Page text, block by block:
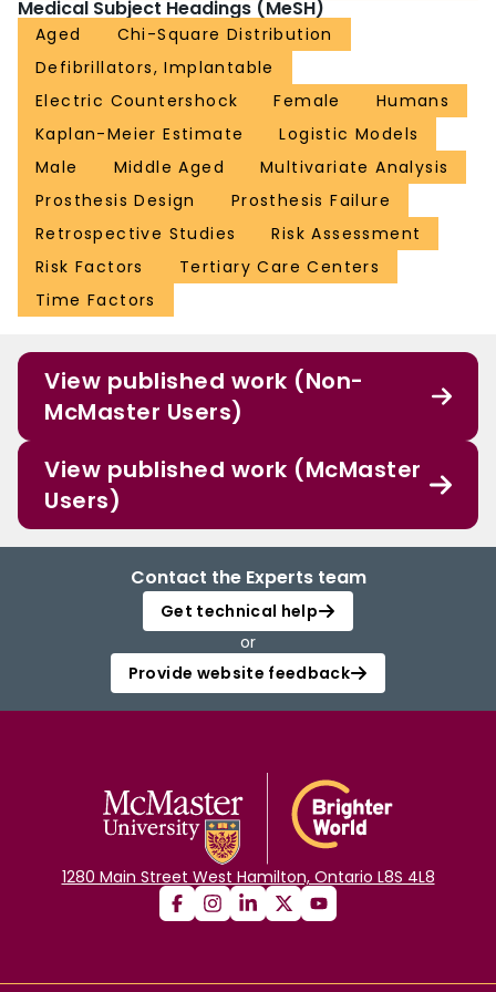
Medical Subject Headings (MeSH)
Aged
Chi-Square Distribution
Defibrillators, Implantable
Electric Countershock
Female
Humans
Kaplan-Meier Estimate
Logistic Models
Male
Middle Aged
Multivariate Analysis
Prosthesis Design
Prosthesis Failure
Retrospective Studies
Risk Assessment
Risk Factors
Tertiary Care Centers
Time Factors
View published work (Non-
McMaster Users)
View published work (McMaster
Users)
Contact the Experts team
Get technical help
or
Provide website feedback
1280 Main Street West Hamilton, Ontario L8S 4L8